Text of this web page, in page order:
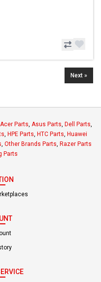
Next »
Acer Parts, Asus Parts, Dell Parts,
, HPE Parts, HTC Parts, Huawei
, Other Brands Parts, Razer Parts
Parts